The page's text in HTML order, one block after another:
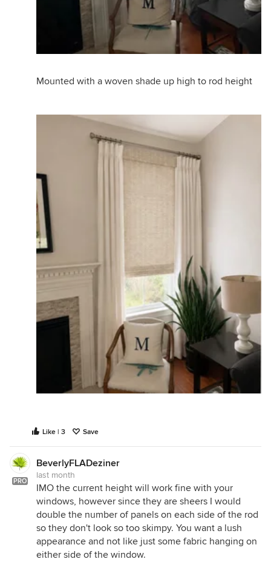
Mounted with a woven shade up high to rod height
Like | 3 Save
PRO
BeverlyFLADeziner
last month
IMO the current height will work fine with your
windows, however since they are sheers I would
double the number of panels on each side of the rod
so they don't look so too skimpy. You want a lush
appearance and not like just some fabric hanging on
either side of the window.